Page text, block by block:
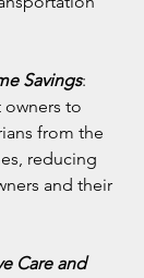
Savings:
owners to
from the
reducing
and their
Care and